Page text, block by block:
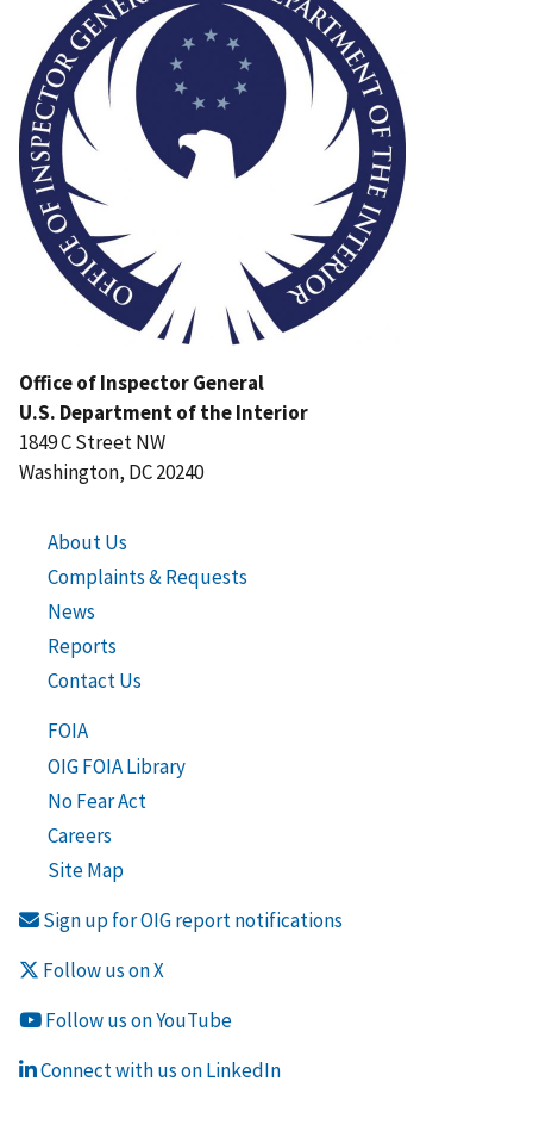
Office of Inspector General
U.S. Department of the Interior
1849 C Street NW
Washington, DC 20240
About Us
Complaints & Requests
News
Reports
Contact Us
FOIA
OIG FOIA Library
No Fear Act
Careers
Site Map
Sign up for OIG report notifications
Follow us on X
Follow us on YouTube
Connect with us on LinkedIn